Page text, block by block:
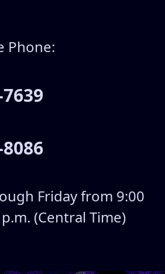
Phone:
Friday from 9:00
(Central Time)